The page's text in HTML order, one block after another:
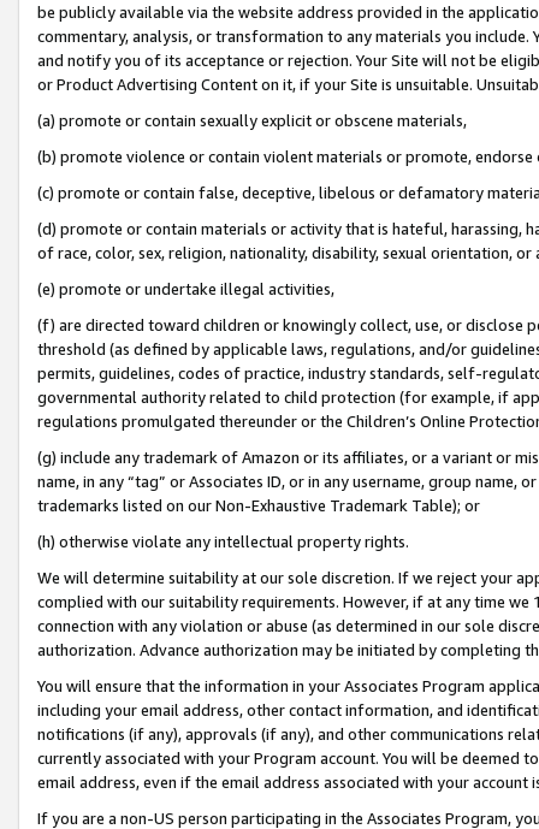
be publicly available via the website address provided in the
commentary, analysis, or transformation to any materials you
and notify you of its acceptance or rejection. Your Site will not be
or Product Advertising Content on it, if your Site is unsuitable.
(a) promote or contain sexually explicit or obscene materials,
(b) promote violence or contain violent materials or promote,
(c) promote or contain false, deceptive, libelous or defamatory
(d) promote or contain materials or activity that is hateful, harassing,
of race, color, sex, religion, nationality, disability, sexual orientation, or
(e) promote or undertake illegal activities,
(f) are directed toward children or knowingly collect, use, or
threshold (as defined by applicable laws, regulations, and/or
permits, guidelines, codes of practice, industry standards, self-
governmental authority related to child protection (for example, if
regulations promulgated thereunder or the Children’s Online
(g) include any trademark of Amazon or its affiliates, or a variant or
name, in any “tag” or Associates ID, or in any username, group
trademarks listed on our Non-Exhaustive Trademark Table); or
(h) otherwise violate any intellectual property rights.
We will determine suitability at our sole discretion. If we reject your
complied with our suitability requirements. However, if at any time
connection with any violation or abuse (as determined in our sole
authorization. Advance authorization may be initiated by completing
You will ensure that the information in your Associates Program
including your email address, other contact information, and
notifications (if any), approvals (if any), and other communications
currently associated with your Program account. You will be deemed
email address, even if the email address associated with your account
If you are a non-US person participating in the Associates Program,